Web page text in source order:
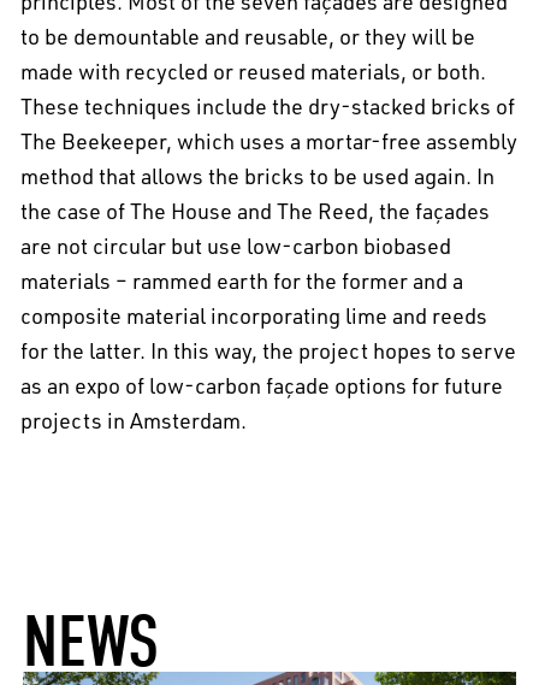
to be demountable and reusable, or they will be
made with recycled or reused materials, or both.
These techniques include the dry-stacked bricks of
The Beekeeper, which uses a mortar-free assembly
method that allows the bricks to be used again. In
the case of The House and The Reed, the façades
are not circular but use low-carbon biobased
materials – rammed earth for the former and a
composite material incorporating lime and reeds
for the latter. In this way, the project hopes to serve
as an expo of low-carbon façade options for future
projects in Amsterdam.
NEWS